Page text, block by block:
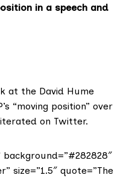
in a speech and
at the David Hume
“moving position” over
on Twitter.
size=”1.5″ quote=”The